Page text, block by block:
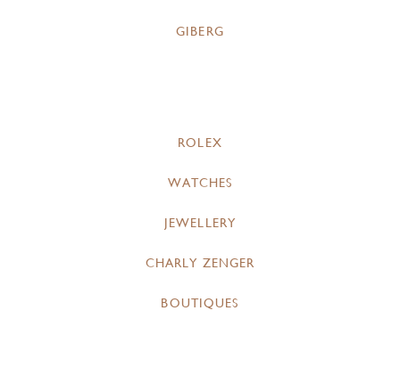
GIBERG
ROLEX
WATCHES
JEWELLERY
CHARLY ZENGER
BOUTIQUES